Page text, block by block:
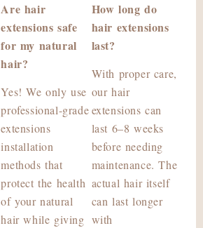
Are hair
extensions safe
for my natural
hair?
Yes! We only use
professional-grade
extensions
installation
methods that
protect the health
of your natural
hair while giving
How long do
hair extensions
last?
With proper care,
our hair
extensions can
last 6–8 weeks
before needing
maintenance. The
actual hair itself
can last longer
with